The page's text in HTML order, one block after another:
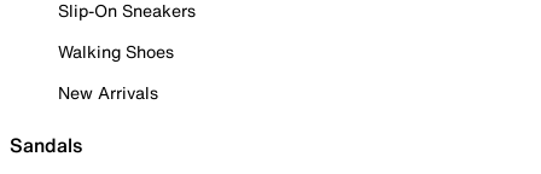
Slip-On Sneakers
Walking Shoes
New Arrivals
Sandals